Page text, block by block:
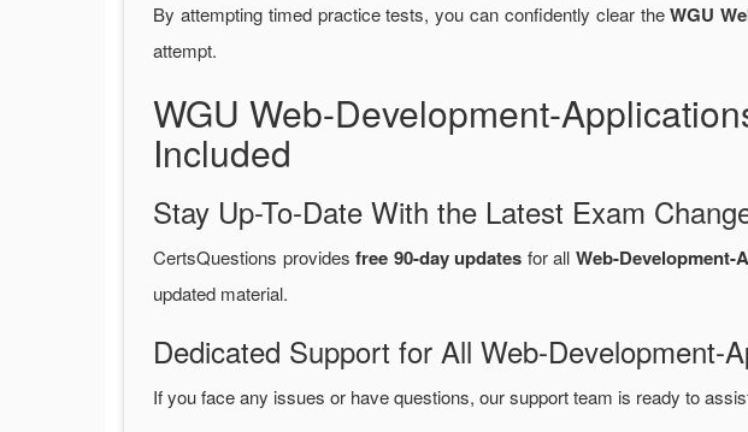
By attempting timed practice tests, you can confidently clear theWGU
attempt.
WGU Web-Development-
Included
Stay Up-To-Date With the Latest Exam
CertsQuestions providesfree 90-day updates for all Web-Development-
updated material.
Dedicated Support for All Web-Development-
If you face any issues or have questions, our support team is ready to